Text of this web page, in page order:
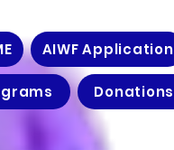
AIWF Application
Donations